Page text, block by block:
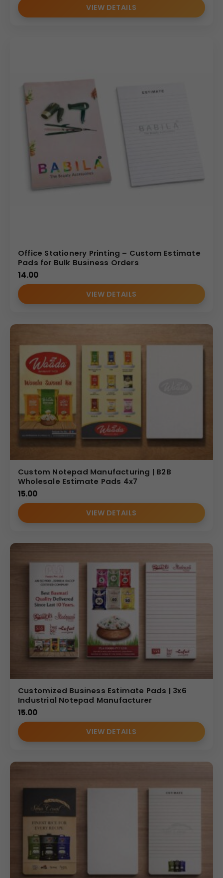
VIEW DETAILS
Office Stationery Printing – Custom Estimate
Pads for Bulk Business Orders
14.00
VIEW DETAILS
Custom Notepad Manufacturing | B2B
Wholesale Estimate Pads 4x7
15.00
VIEW DETAILS
Customized Business Estimate Pads | 3x6
Industrial Notepad Manufacturer
15.00
VIEW DETAILS